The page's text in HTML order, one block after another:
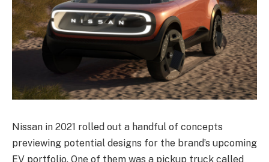
Nissan in 2021 rolled out a handful of concepts
previewing potential designs for the brand’s upcoming
EV portfolio. One of them was a pickup truck called